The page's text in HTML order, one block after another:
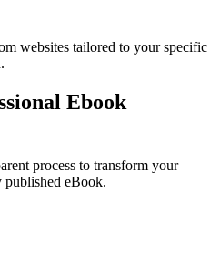
websites tailored to your specific
Ebook
process to transform your
published eBook.